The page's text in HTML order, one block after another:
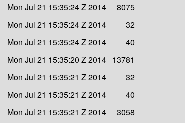
Mon Jul 21 15:35:24 Z 2014
8075
Mon Jul 21 15:35:24 Z 2014
32
Mon Jul 21 15:35:24 Z 2014
40
Mon Jul 21 15:35:20 Z 2014 13781
Mon Jul 21 15:35:21 Z 2014
32
Mon Jul 21 15:35:21 Z 2014
40
Mon Jul 21 15:35:21 Z 2014
3058